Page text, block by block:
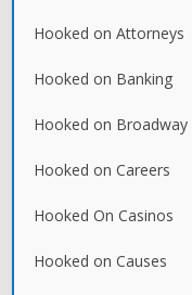
Hooked on Attorneys
Hooked on Banking
Hooked on Broadway
Hooked on Careers
Hooked On Casinos
Hooked on Causes